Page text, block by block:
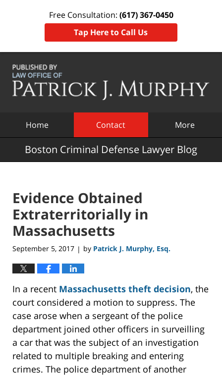
Free Consultation: (617) 367-0450
Tap Here to Call Us
Home Contact More
Boston Criminal Defense Lawyer Blog
Evidence Obtained
Extraterritorially in
Massachusetts
September 5, 2017 | by Patrick J. Murphy, Esq.
In a recent Massachusetts theft decision, the
court considered a motion to suppress. The
case arose when a sergeant of the police
department joined other officers in surveilling
a car that was the subject of an investigation
related to multiple breaking and entering
crimes. The police department of another